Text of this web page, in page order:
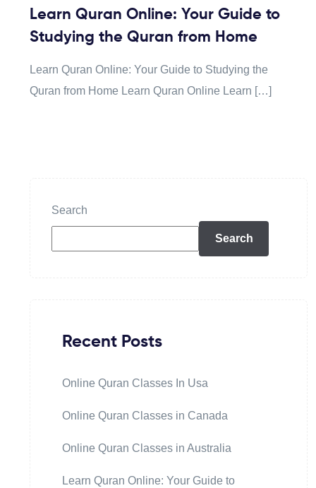
Learn Quran Online: Your Guide to
Studying the Quran from Home
Learn Quran Online: Your Guide to Studying the
Quran from Home Learn Quran Online Learn […]
Search
Search
Recent Posts
Online Quran Classes In Usa
Online Quran Classes in Canada
Online Quran Classes in Australia
Learn Quran Online: Your Guide to